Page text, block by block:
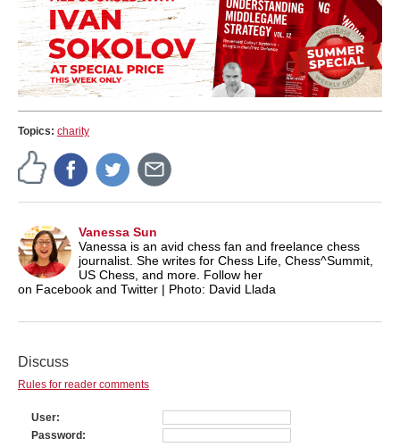
Topics: charity
Vanessa Sun
Vanessa is an avid chess fan and freelance chess
journalist. She writes for Chess Life, Chess^Summit,
US Chess, and more. Follow her
on Facebook and Twitter | Photo: David Llada
Discuss
Rules for reader comments
User
Password